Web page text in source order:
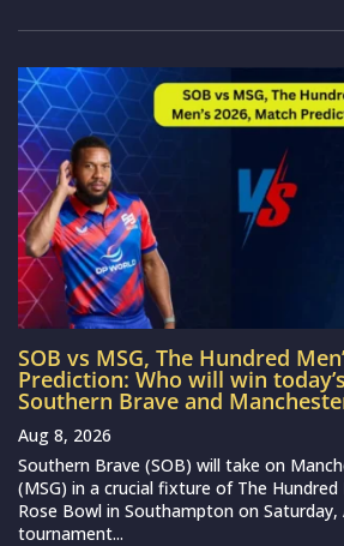
SOB vs MSG, The Hundred
Prediction: Who will win
Southern Brave and
Aug 8, 2026
Southern Brave (SOB) will take on
(MSG) in a crucial fixture of The Hundred
Rose Bowl in Southampton on
tournament...